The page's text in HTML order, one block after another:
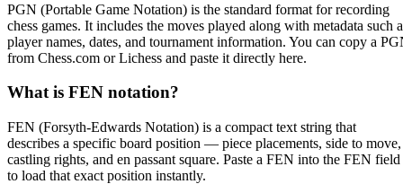
PGN (Portable Game Notation) is the standard format for recording
chess games. It includes the moves played along with metadata such
player names, dates, and tournament information. You can copy a
from Chess.com or Lichess and paste it directly here.
What is FEN notation?
FEN (Forsyth-Edwards Notation) is a compact text string that
describes a specific board position — piece placements, side to move,
castling rights, and en passant square. Paste a FEN into the FEN field
to load that exact position instantly.